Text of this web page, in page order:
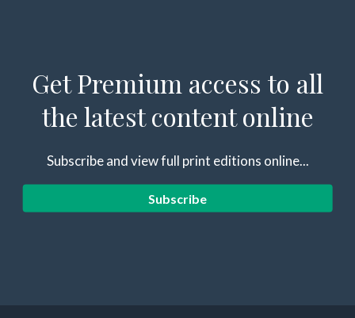
Get Premium access to all
the latest content online
Subscribe and view full print editions online...
Subscribe